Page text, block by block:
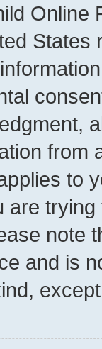
Online
from
to
are
note
and is